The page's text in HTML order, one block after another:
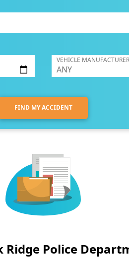
VEHICLE MANUFACTURER
FIND MY ACCIDENT
Ridge Police